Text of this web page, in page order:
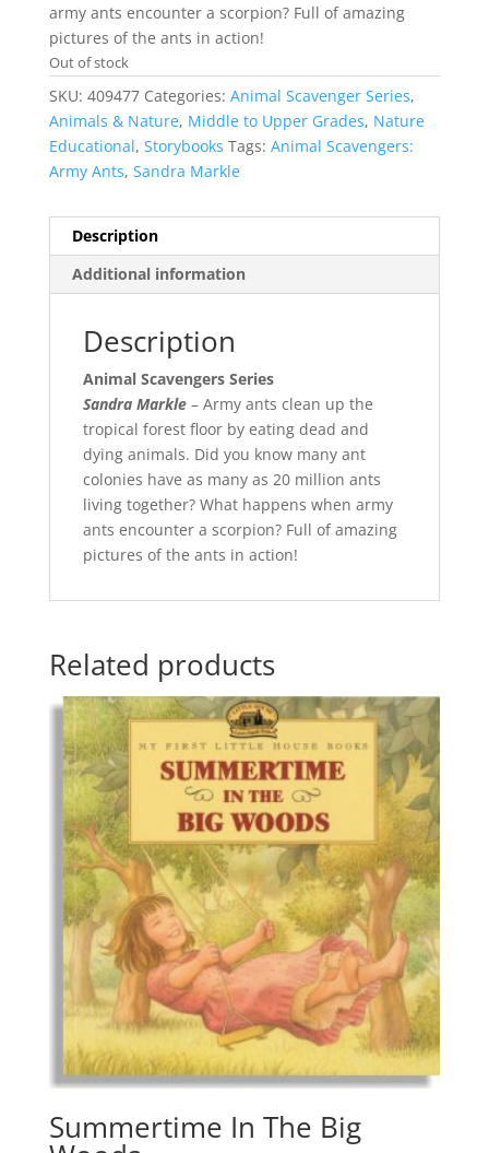
army ants encounter a scorpion? Full of amazing
pictures of the ants in action!
Out of stock
SKU: 409477 Categories: Animal Scavenger Series,
Animals & Nature, Middle to Upper Grades, Nature
Educational, Storybooks Tags: Animal Scavengers:
Army Ants, Sandra Markle
Description
Additional information
Description
Animal Scavengers Series
Sandra Markle– Army ants clean up the
tropical forest floor by eating dead and
dying animals. Did you know many ant
colonies have as many as 20 million ants
living together? What happens when army
ants encounter a scorpion? Full of amazing
pictures of the ants in action!
Related products
Summertime In The Big